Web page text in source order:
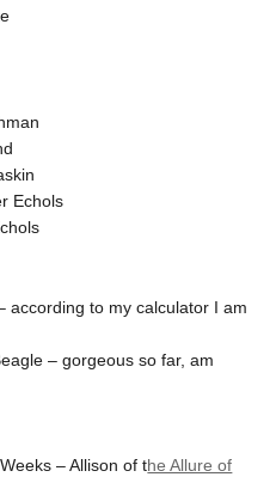
Echols
according to my calculator I am
– gorgeous so far, am
– Allison of the Allure of